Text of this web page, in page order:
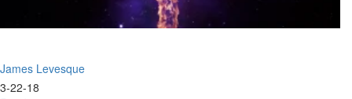
James Levesque
3-22-18